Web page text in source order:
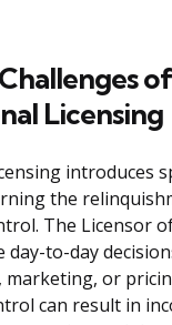
of
Licensing
introduces
the
The Licensor
day-to-day
or
can result in